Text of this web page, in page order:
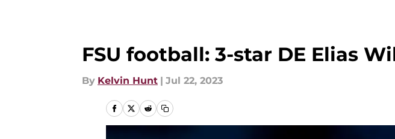
FSU football: 3-star DE Elias
By Kelvin Hunt | Jul 22, 2023